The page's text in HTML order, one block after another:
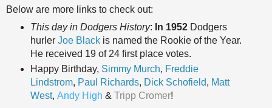
Below are more links to check out:
This day in Dodgers History: In 1952Dodgers
hurler Joe Blackis named the Rookie of the Year.
He received 19 of 24 first place votes.
Happy Birthday, Simmy Murch, Freddie
Lindstrom, Paul Richards, Dick Schofield, Matt
West, Andy High & Tripp Cromer!